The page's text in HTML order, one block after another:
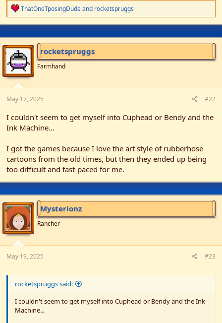
r
R
e
a
t
i
o
n
s
:
ThatOneTposingDudeand rocketspruggs
rocketspruggs
Farmhand
May 17, 2025 #22
I couldn't seem to get myself into Cuphead or Bendy and the
Ink Machine...
I got the games because I love the art style of rubberhose
cartoons from the old times, but then they ended up being
too difficult and fast-paced for me.
Mysterionz
Rancher
May 19, 2025 #23
rocketspruggs said:
I couldn't seem to get myself into Cuphead or Bendy and the Ink
Machine...